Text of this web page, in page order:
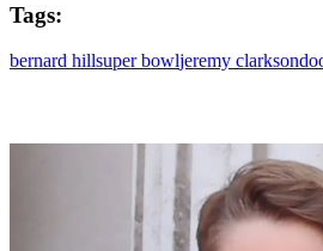
Tags:
bernard hillsuper bowljeremy clarkson